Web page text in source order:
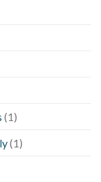
(1)
(1)